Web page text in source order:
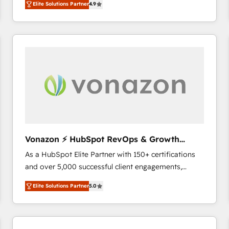
the strategy, processes, and teams that turn
HubSpot into a genuine growth engine. Named
HubSpot's Global Partner of the Year in 2024,
One company, one operating model, delivering
across offices and consulting teams in the UK, USA,
international offices and 175+ employees.
Elite Solutions Partner4.9
Vonazon ⚡ HubSpot RevOps & Growth
Strategy Experts
As a HubSpot Elite Partner with 150+ certifications
and over 5,000 successful client engagements,
Vonazon turns marketing complexity into
measurable, scalable growth. From onboarding to
enterprise-grade campaigns, our in-house team
builds scalable strategies that drive long-term
Elite Solutions Partner5.0